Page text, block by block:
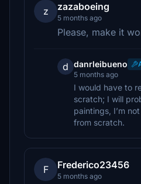
z zazaboeing
5 months ago
Please, make it
d danrleibueno
5 months ago
I would have to
scratch; I will
paintings, I’m
from scratch.
F Frederico23456
5 months ago